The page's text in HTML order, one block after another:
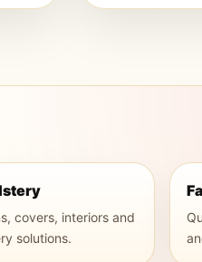
covers, interiors and
solutions.